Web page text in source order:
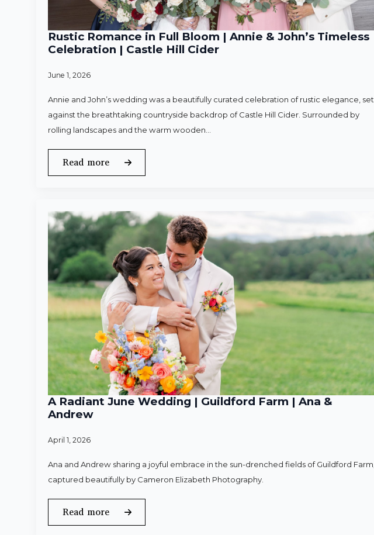
Rustic Romance in Full Bloom | Annie & John’s Timeless
Celebration | Castle Hill Cider
June 1, 2026
Annie and John’s wedding was a beautifully curated celebration of rustic elegance, set
against the breathtaking countryside backdrop of Castle Hill Cider. Surrounded by
rolling landscapes and the warm wooden…
Read more
A Radiant June Wedding | Guildford Farm | Ana &
Andrew
April 1, 2026
Ana and Andrew sharing a joyful embrace in the sun-drenched fields of Guildford Farm,
captured beautifully by Cameron Elizabeth Photography.
Read more